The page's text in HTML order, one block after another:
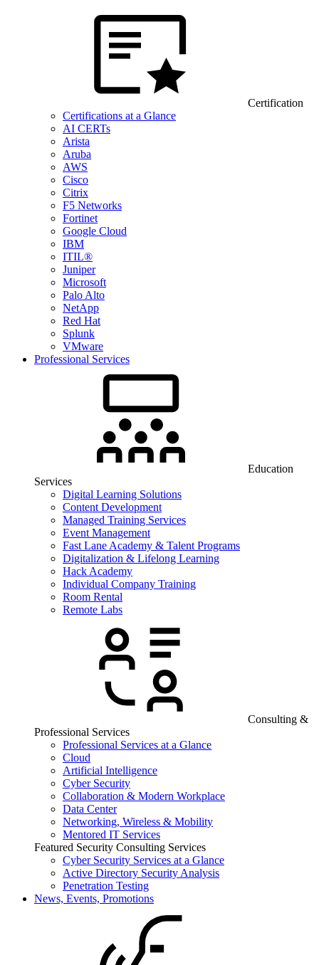
Certification
Certifications at a Glance
AI CERTs
Arista
Aruba
AWS
Cisco
Citrix
F5 Networks
Fortinet
Google Cloud
IBM
ITIL®
Juniper
Microsoft
Palo Alto
NetApp
Red Hat
Splunk
VMware
Professional Services
Education
Services
Digital Learning Solutions
Content Development
Managed Training Services
Event Management
Fast Lane Academy & Talent Programs
Digitalization & Lifelong Learning
Hack Academy
Individual Company Training
Room Rental
Remote Labs
Consulting &
Professional Services
Professional Services at a Glance
Cloud
Artificial Intelligence
Cyber Security
Collaboration & Modern Workplace
Data Center
Networking, Wireless & Mobility
Mentored IT Services
Featured Security Consulting Services
Cyber Security Services at a Glance
Active Directory Security Analysis
Penetration Testing
News, Events, Promotions